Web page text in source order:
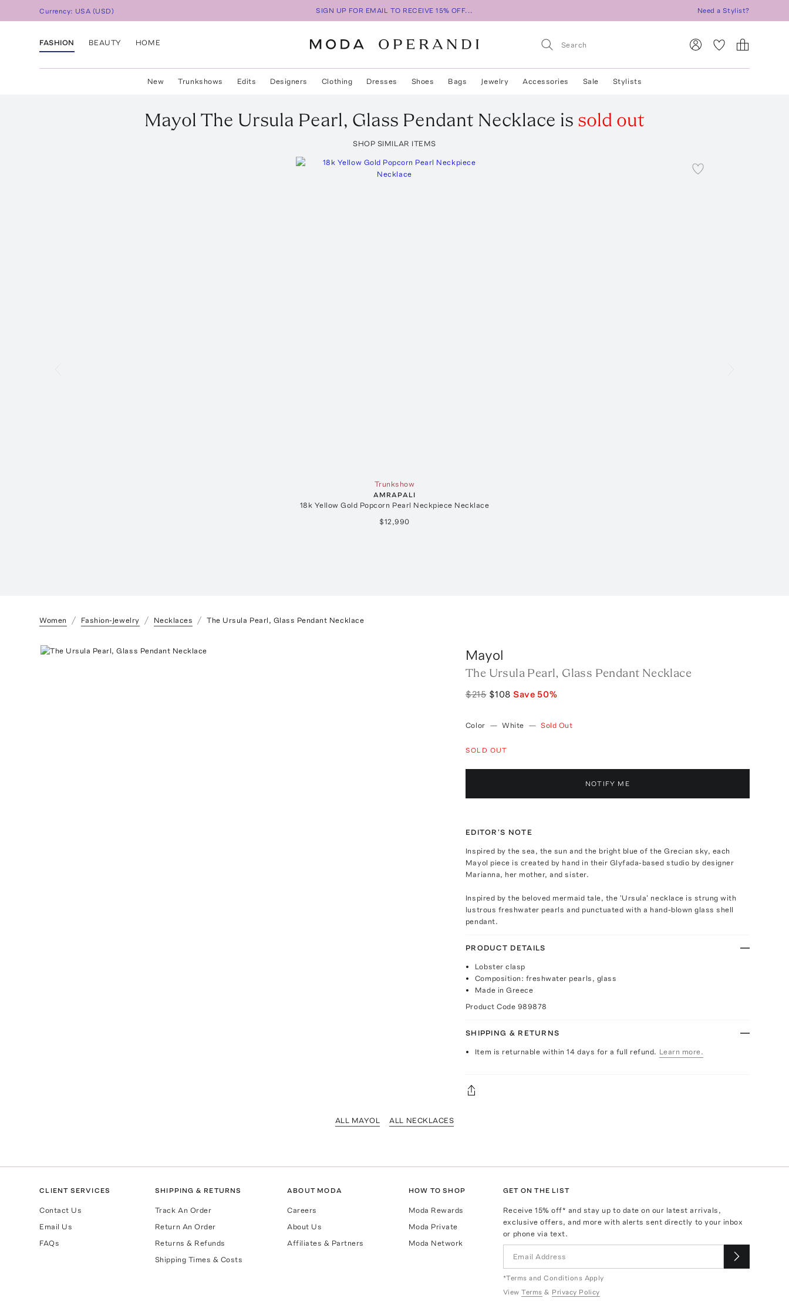
Currency: USA (USD) SIGN UP FOR EMAIL TO RECEIVE 15% OFF... Need a Stylist?
FASHION BEAUTY HOME
New Trunkshows Edits Designers Clothing Dresses Shoes Bags Jewelry Accessories Sale Stylists
Mayol The Ursula Pearl, Glass Pendant Necklace is sold out
SHOP SIMILAR ITEMS
Trunkshow
AMRAPALI
18k Yellow Gold Popcorn Pearl Neckpiece Necklace
$12,990
Women Fashion-Jewelry Necklaces The Ursula Pearl, Glass Pendant Necklace
Mayol
The Ursula Pearl, Glass Pendant Necklace
$215 $108 Save50%
Color — White — Sold Out
SOLD OUT
NOTIFY ME
EDITOR'S NOTE
Inspired by the sea, the sun and the bright blue of the Grecian sky, each
Mayol piece is created by hand in their Glyfada-based studio by designer
Marianna, her mother, and sister.
Inspired by the beloved mermaid tale, the 'Ursula' necklace is strung with
lustrous freshwater pearls and punctuated with a hand-blown glass shell
pendant.
PRODUCT DETAILS
Lobster clasp
Composition: freshwater pearls, glass
Made in Greece
Product Code 989878
SHIPPING & RETURNS
Item is returnable within 14 days for a full refund. Learn more.
ALL MAYOL ALL NECKLACES
CLIENT SERVICES
Contact Us
Email Us
FAQs
SHIPPING & RETURNS
Track An Order
Return An Order
Returns & Refunds
Shipping Times & Costs
ABOUT MODA
Careers
About Us
Affiliates & Partners
HOW TO SHOP
Moda Rewards
Moda Private
Moda Network
GET ON THE LIST
Receive15% off* and stay up to date on our latest arrivals,
exclusive offers, and more with alerts sent directly to your inbox
or phone via text.
*Terms and Conditions Apply
View Terms & Privacy Policy